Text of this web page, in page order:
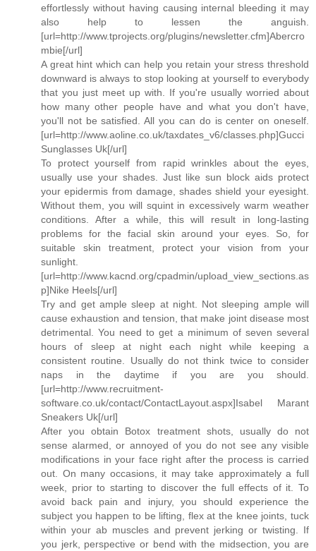
effortlessly without having causing internal bleeding it may
also help to lessen the anguish.
[url=http://www.tprojects.org/plugins/newsletter.cfm]Abercro
mbie[/url]
A great hint which can help you retain your stress threshold
downward is always to stop looking at yourself to everybody
that you just meet up with. If you're usually worried about
how many other people have and what you don't have,
you'll not be satisfied. All you can do is center on oneself.
[url=http://www.aoline.co.uk/taxdates_v6/classes.php]Gucci
Sunglasses Uk[/url]
To protect yourself from rapid wrinkles about the eyes,
usually use your shades. Just like sun block aids protect
your epidermis from damage, shades shield your eyesight.
Without them, you will squint in excessively warm weather
conditions. After a while, this will result in long-lasting
problems for the facial skin around your eyes. So, for
suitable skin treatment, protect your vision from your
sunlight.
[url=http://www.kacnd.org/cpadmin/upload_view_sections.as
p]Nike Heels[/url]
Try and get ample sleep at night. Not sleeping ample will
cause exhaustion and tension, that make joint disease most
detrimental. You need to get a minimum of seven several
hours of sleep at night each night while keeping a
consistent routine. Usually do not think twice to consider
naps in the daytime if you are you should.
[url=http://www.recruitment-
software.co.uk/contact/ContactLayout.aspx]Isabel Marant
Sneakers Uk[/url]
After you obtain Botox treatment shots, usually do not
sense alarmed, or annoyed of you do not see any visible
modifications in your face right after the process is carried
out. On many occasions, it may take approximately a full
week, prior to starting to discover the full effects of it. To
avoid back pain and injury, you should experience the
subject you happen to be lifting, flex at the knee joints, tuck
within your ab muscles and prevent jerking or twisting. If
you jerk, perspective or bend with the midsection, you are